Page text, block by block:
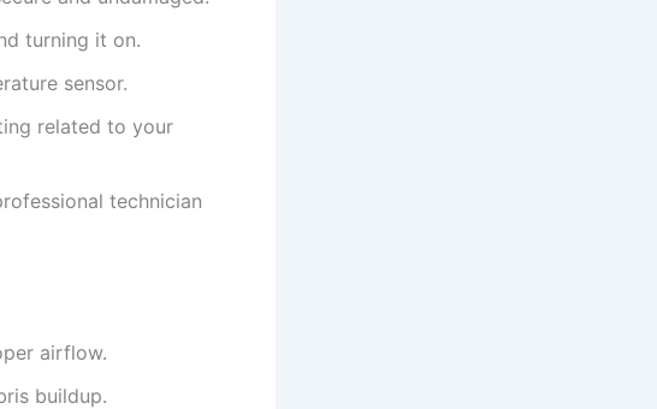
turning it on.
sensor.
related to your
technician
airflow.
buildup.